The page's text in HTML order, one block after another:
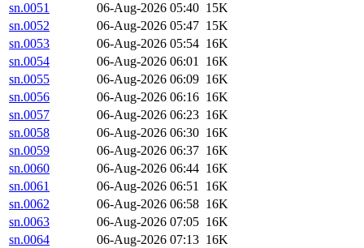
sn.0051
06-Aug-2026 05:40 15K
sn.0052
06-Aug-2026 05:47 15K
sn.0053
06-Aug-2026 05:54 16K
sn.0054
06-Aug-2026 06:01 16K
sn.0055
06-Aug-2026 06:09 16K
sn.0056
06-Aug-2026 06:16 16K
sn.0057
06-Aug-2026 06:23 16K
sn.0058
06-Aug-2026 06:30 16K
sn.0059
06-Aug-2026 06:37 16K
sn.0060
06-Aug-2026 06:44 16K
sn.0061
06-Aug-2026 06:51 16K
sn.0062
06-Aug-2026 06:58 16K
sn.0063
06-Aug-2026 07:05 16K
sn.0064
06-Aug-2026 07:13 16K